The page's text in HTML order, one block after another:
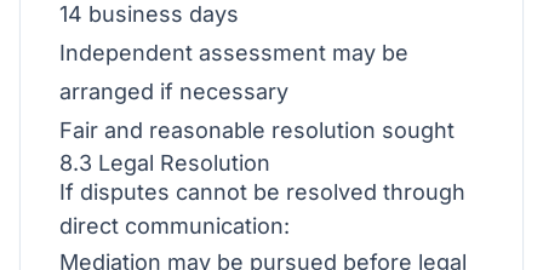
14 business days
Independent assessment may be
arranged if necessary
Fair and reasonable resolution sought
8.3 Legal Resolution
If disputes cannot be resolved through
direct communication:
Mediation may be pursued before legal